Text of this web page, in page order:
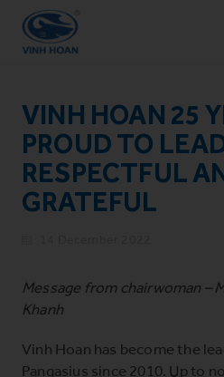
VINH HOAN 25
PROUD TO
RESPECTFUL
GRATEFUL
Message from chairwoman –
Khanh
Vinh Hoan has become the
Pangasius since 2010. Up to